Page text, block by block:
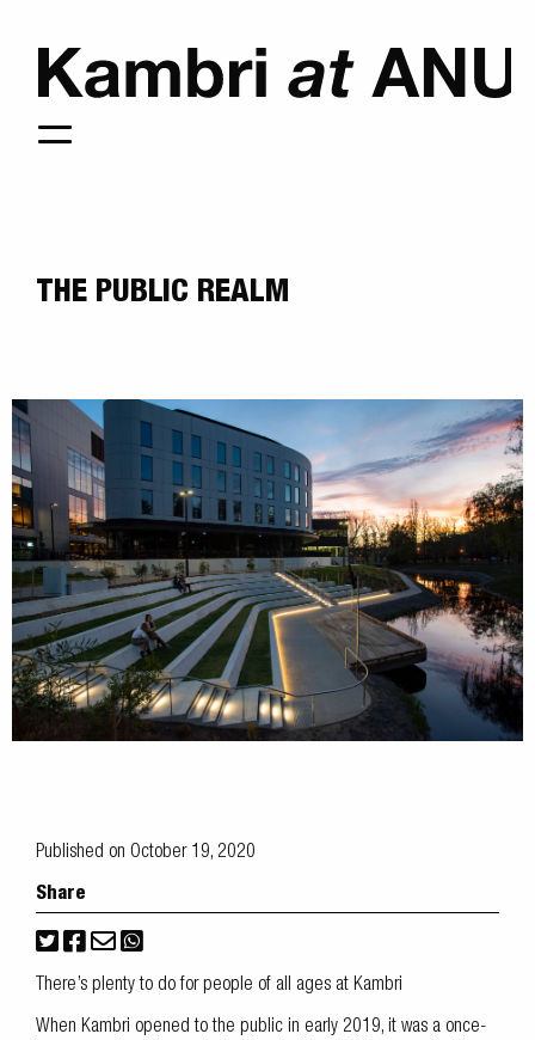
THE PUBLIC REALM
Published on October 19, 2020
Share
There’s plenty to do for people of all ages at Kambri
When Kambri opened to the public in early 2019, it was a once-